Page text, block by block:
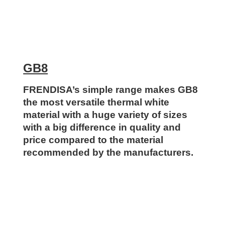
GB8
FRENDISA’s simple range makes GB8
the most versatile thermal white
material with a huge variety of sizes
with a big difference in quality and
price compared to the material
recommended by the manufacturers.